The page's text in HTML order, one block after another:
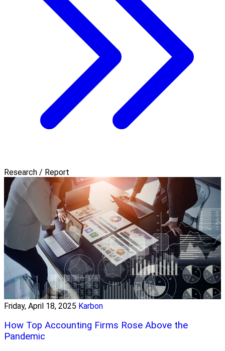
Research / Report
Friday, April 18, 2025 Karbon
How Top Accounting Firms Rose Above the
Pandemic